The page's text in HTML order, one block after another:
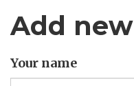
Add
Your name